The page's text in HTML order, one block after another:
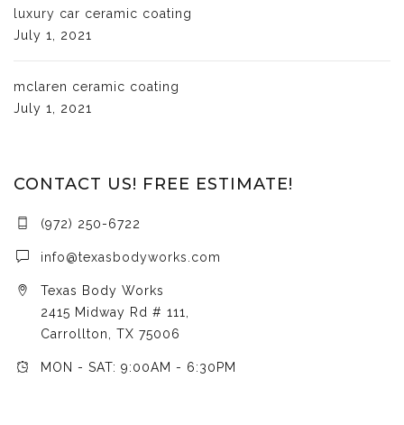
luxury car ceramic coating
July 1, 2021
mclaren ceramic coating
July 1, 2021
CONTACT US! FREE ESTIMATE!
(972) 250-6722
info@texasbodyworks.com
Texas Body Works
2415 Midway Rd # 111,
Carrollton, TX 75006
MON - SAT: 9:00AM - 6:30PM